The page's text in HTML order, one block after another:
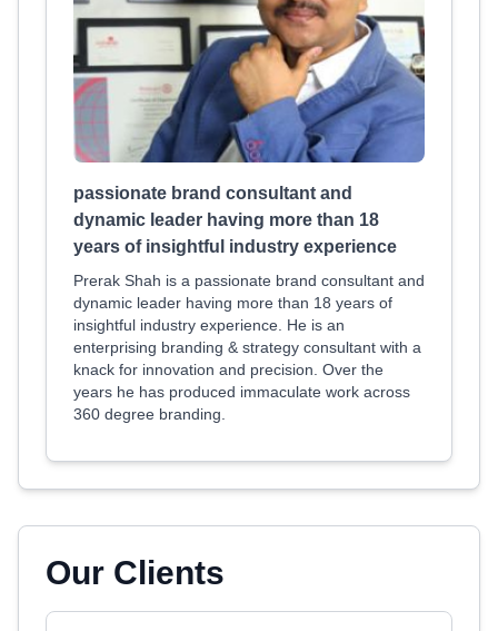
passionate brand consultant and
dynamic leader having more than 18
years of insightful industry experience
Prerak Shah is a passionate brand consultant and
dynamic leader having more than 18 years of
insightful industry experience. He is an
enterprising branding & strategy consultant with a
knack for innovation and precision. Over the
years he has produced immaculate work across
360 degree branding.
Our Clients